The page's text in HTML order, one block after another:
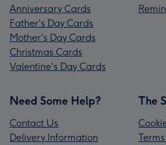
Anniversary Cards
Father's Day Cards
Mother's Day Cards
Christmas Cards
Valentine's Day Cards
Need Some Help?
Contact Us
Delivery Information
The